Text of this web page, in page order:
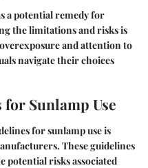
a potential remedy for
the limitations and risks is
and attention to
navigate their choices
Sunlamp Use
for sunlamp use is
These guidelines
potential risks associated